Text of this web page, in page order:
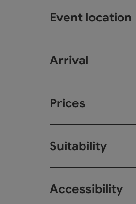
Event location
Arrival
Prices
Suitability
Accessibility